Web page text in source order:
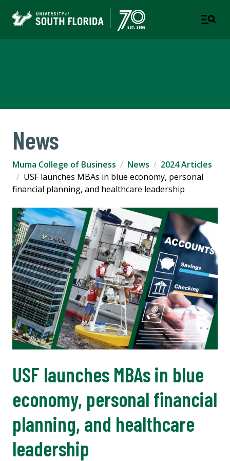
News
Muma College of Business News
2024 Articles
USF launches MBAs in blue economy, personal
financial planning, and healthcare leadership
USF launches MBAs in blue
economy, personal financial
planning, and healthcare
leadership